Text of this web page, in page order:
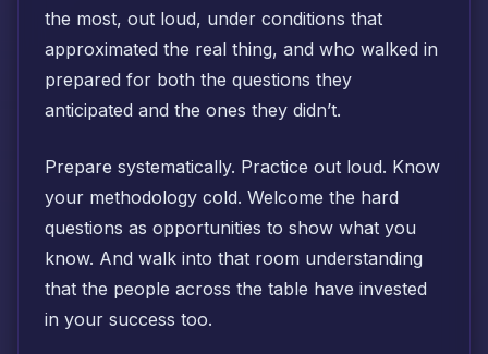
the most, out loud, under conditions that
approximated the real thing, and who walked in
prepared for both the questions they
anticipated and the ones they didn’t.
Prepare systematically. Practice out loud. Know
your methodology cold. Welcome the hard
questions as opportunities to show what you
know. And walk into that room understanding
that the people across the table have invested
in your success too.